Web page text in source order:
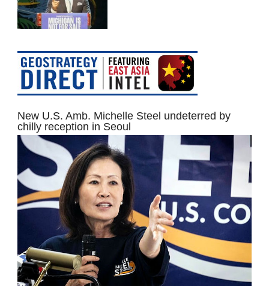
New U.S. Amb. Michelle Steel undeterred by
chilly reception in Seoul